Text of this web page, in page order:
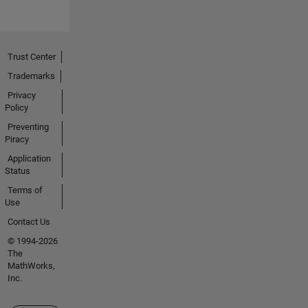
Trust Center
Trademarks
Privacy
Policy
Preventing
Piracy
Application
Status
Terms of
Use
Contact Us
© 1994-2026
The
MathWorks,
Inc.